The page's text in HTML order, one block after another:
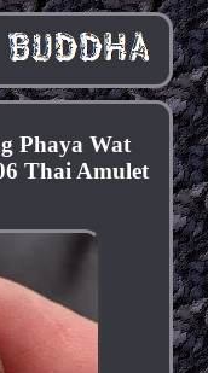
Phaya Wat
Thai Amulet